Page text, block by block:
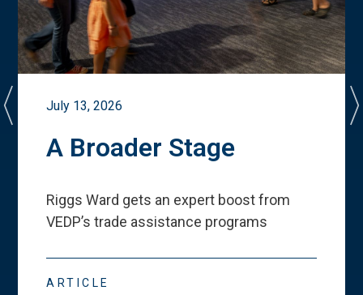
July 13, 2026
A Broader Stage
Riggs Ward gets an expert boost from
VEDP’s trade assistance programs
ARTICLE